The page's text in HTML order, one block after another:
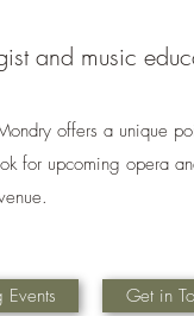
and music
offers a unique
for upcoming opera
Events Get in